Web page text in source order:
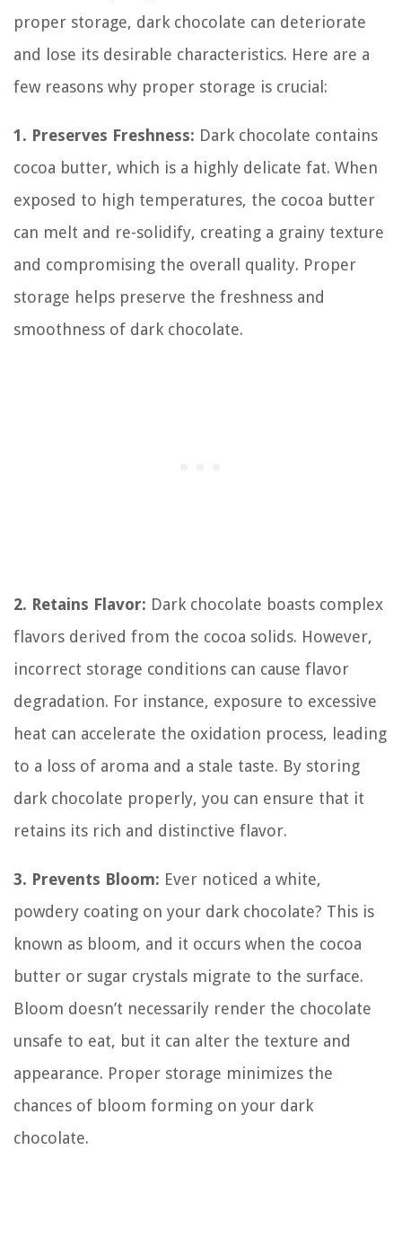
proper storage, dark chocolate can deteriorate
and lose its desirable characteristics. Here are a
few reasons why proper storage is crucial:
1. Preserves Freshness: Dark chocolate contains
cocoa butter, which is a highly delicate fat. When
exposed to high temperatures, the cocoa butter
can melt and re-solidify, creating a grainy texture
and compromising the overall quality. Proper
storage helps preserve the freshness and
smoothness of dark chocolate.
2. Retains Flavor: Dark chocolate boasts complex
flavors derived from the cocoa solids. However,
incorrect storage conditions can cause flavor
degradation. For instance, exposure to excessive
heat can accelerate the oxidation process, leading
to a loss of aroma and a stale taste. By storing
dark chocolate properly, you can ensure that it
retains its rich and distinctive flavor.
3. Prevents Bloom: Ever noticed a white,
powdery coating on your dark chocolate? This is
known as bloom, and it occurs when the cocoa
butter or sugar crystals migrate to the surface.
Bloom doesn’t necessarily render the chocolate
unsafe to eat, but it can alter the texture and
appearance. Proper storage minimizes the
chances of bloom forming on your dark
chocolate.